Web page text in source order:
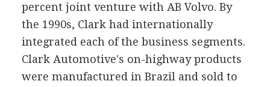
percent joint venture with AB Volvo. By
the 1990s, Clark had internationally
integrated each of the business segments.
Clark Automotive's on-highway products
were manufactured in Brazil and sold to